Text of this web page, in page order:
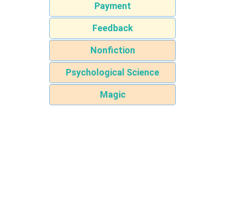
Payment
Feedback
Nonfiction
Psychological Science
Magic